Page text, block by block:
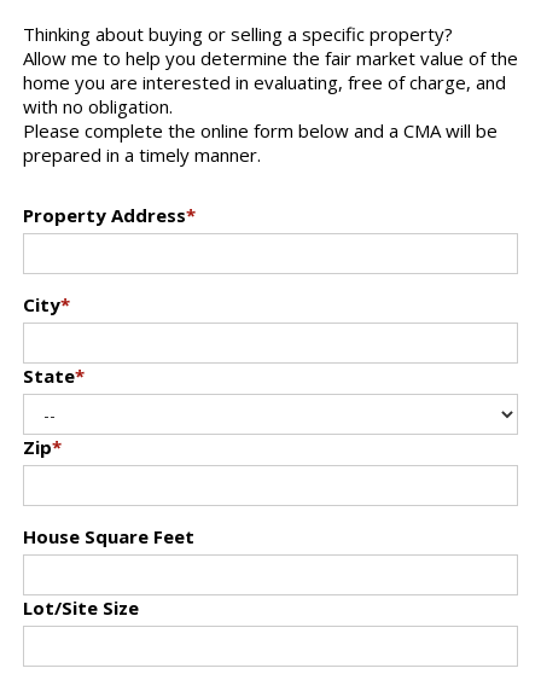
Thinking about buying or selling a specific property?
Allow me to help you determine the fair market value of the
home you are interested in evaluating, free of charge, and
with no obligation.
Please complete the online form below and a CMA will be
prepared in a timely manner.
Property Address*
City*
State*
Zip*
House Square Feet
Lot/Site Size